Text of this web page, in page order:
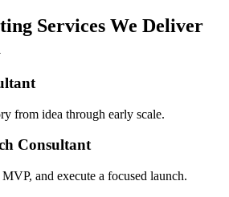
Services We Deliver
from idea through early scale.
Consultant
and execute a focused launch.